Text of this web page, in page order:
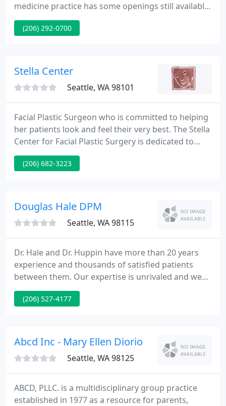
medicine practice has some openings still available
for new patients. Since 2002, the office has been
delivering state-of-the-art, scientifically-based
(206) 292-0700
Stella Center
Seattle, WA 98101
Facial Plastic Surgeon who is committed to helping
her patients look and feel their very best. The Stella
Center for Facial Plastic Surgery is dedicated to
providing the most up-to-date surgical and non-
surgical facial rejuvenation and enhancement to
(206) 682-3223
Douglas Hale DPM
Seattle, WA 98115
Dr. Hale and Dr. Huppin have more than 20 years
experience and thousands of satisfied patients
between them. Our expertise is unrivaled and we
get the best results with the least invasive
techniques possible. We treat plantar fasciitis, heel
(206) 527-4177
Abcd Inc - Mary Ellen Diorio
Seattle, WA 98125
ABCD, PLLC. is a multidisciplinary group practice
established in 1977 as a resource for parents,